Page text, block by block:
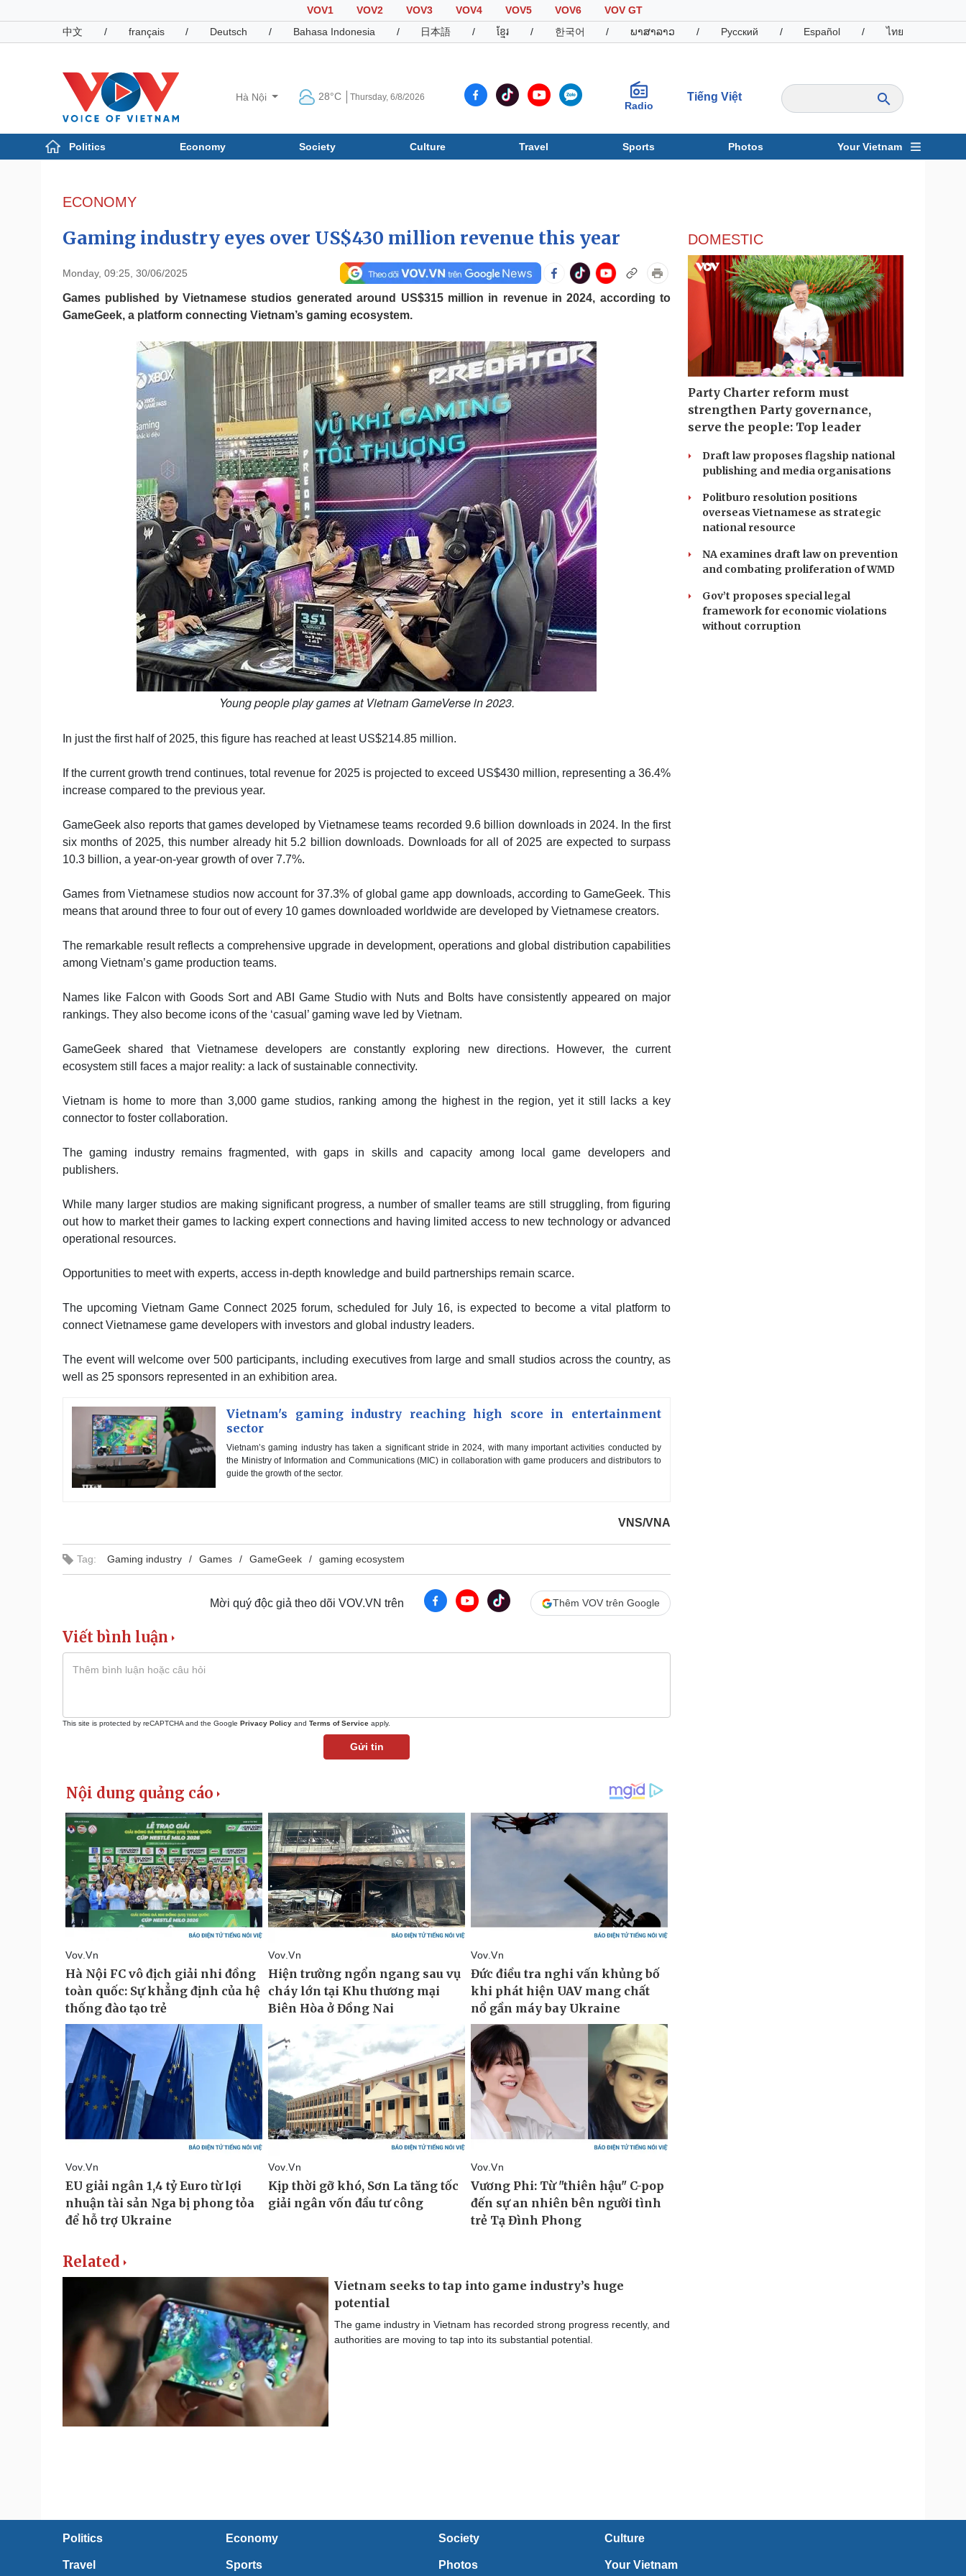
VOV1 VOV2 VOV3 VOV4 VOV5 VOV6
VOV GT
中文
/ français / Deutsch / Bahasa Indonesia / 日本語 / ខ្មែរ / 한국어 / ພາສາລາວ / Русский / Español / ไทย
Hà Nội 28°C Thursday, 6/8/2026
Radio
Tiếng Việt
Politics Economy Society Culture Travel Sports Photos Your Vietnam
Photos
ECONOMY
Gaming industry eyes over US$430 million revenue this year
Monday, 09:25, 30/06/2025
Games published by Vietnamese studios generated around US$315 million in revenue in 2024, according to
GameGeek, a platform connecting Vietnam’s gaming ecosystem.
Young people play games at Vietnam GameVerse in 2023.
In just the first half of 2025, this figure has reached at least US$214.85 million.
If the current growth trend continues, total revenue for 2025 is projected to exceed US$430 million, representing a 36.4%
increase compared to the previous year.
GameGeek also reports that games developed by Vietnamese teams recorded 9.6 billion downloads in 2024. In the first
six months of 2025, this number already hit 5.2 billion downloads. Downloads for all of 2025 are expected to surpass
10.3 billion, a year-on-year growth of over 7.7%.
Games from Vietnamese studios now account for 37.3% of global game app downloads, according to GameGeek. This
means that around three to four out of every 10 games downloaded worldwide are developed by Vietnamese creators.
The remarkable result reflects a comprehensive upgrade in development, operations and global distribution capabilities
among Vietnam’s game production teams.
Names like Falcon with Goods Sort and ABI Game Studio with Nuts and Bolts have consistently appeared on major
rankings. They also become icons of the ‘casual’ gaming wave led by Vietnam.
GameGeek shared that Vietnamese developers are constantly exploring new directions. However, the current
ecosystem still faces a major reality: a lack of sustainable connectivity.
Vietnam is home to more than 3,000 game studios, ranking among the highest in the region, yet it still lacks a key
connector to foster collaboration.
The gaming industry remains fragmented, with gaps in skills and capacity among local game developers and
publishers.
While many larger studios are making significant progress, a number of smaller teams are still struggling, from figuring
out how to market their games to lacking expert connections and having limited access to new technology or advanced
operational resources.
Opportunities to meet with experts, access in-depth knowledge and build partnerships remain scarce.
The upcoming Vietnam Game Connect 2025 forum, scheduled for July 16, is expected to become a vital platform to
connect Vietnamese game developers with investors and global industry leaders.
The event will welcome over 500 participants, including executives from large and small studios across the country, as
well as 25 sponsors represented in an exhibition area.
Vietnam's gaming industry reaching high score in entertainment
sector
Vietnam’s gaming industry has taken a significant stride in 2024, with many important activities conducted by
the Ministry of Information and Communications (MIC) in collaboration with game producers and distributors to
guide the growth of the sector.
VNS/VNA
Tag: Gaming industry Games GameGeek gaming ecosystem
Mời quý độc giả theo dõi VOV.VN trên Thêm VOV trên Google
Viết bình luận
This site is protected by reCAPTCHA and the Google Privacy Policy and Terms of Service apply.
Gửi tin
Related
Vietnam seeks to tap into game industry’s huge
potential
The game industry in Vietnam has recorded strong progress recently, and
authorities are moving to tap into its substantial potential.
DOMESTIC
Party Charter reform must
strengthen Party governance,
serve the people: Top leader
Draft law proposes flagship national
publishing and media organisations
Politburo resolution positions
overseas Vietnamese as strategic
national resource
NA examines draft law on prevention
and combating proliferation of WMD
Gov’t proposes special legal
framework for economic violations
without corruption
Politics Economy Society Culture
Travel Sports Photos Your Vietnam